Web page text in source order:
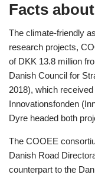
Facts
The climate-friendly
research projects,
of DKK 13.8 million
Danish Council for
2018), which
Innovationsfonden
Dyre headed both
The COOEE
Danish Road
counterpart to the